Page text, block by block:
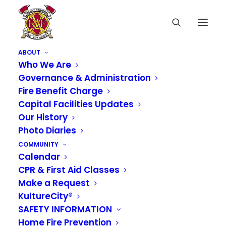
ABOUT
Who We Are
Governance & Administration
Fire Benefit Charge
Capital Facilities Updates
Our History
Photo Diaries
COMMUNITY
Calendar
CPR & First Aid Classes
Make a Request
KultureCity®
SAFETY INFORMATION
Home Fire Prevention